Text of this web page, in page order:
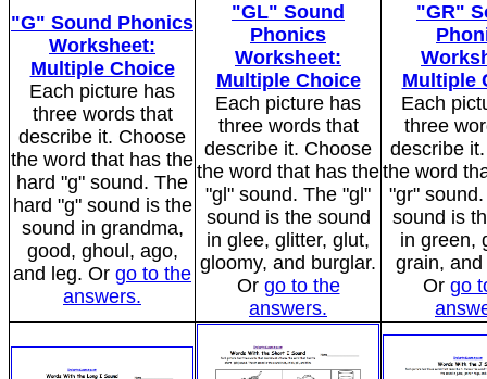
"G" Sound Phonics
Worksheet:
Multiple Choice
Each picture has
three words that
describe it. Choose
the word that has the
hard "g" sound. The
hard "g" sound is the
sound in grandma,
good, ghoul, ago,
and leg. Or go to the
answers.
"GL" Sound
Phonics
Worksheet:
Multiple Choice
Each picture has
three words that
describe it. Choose
the word that has the
"gl" sound. The "gl"
sound is the sound
in glee, glitter, glut,
gloomy, and burglar.
Or go to the
answers.
"GR"
Multiple
Each
three
describe
the word
"gr"
sound is
in green,
grain,
Or go